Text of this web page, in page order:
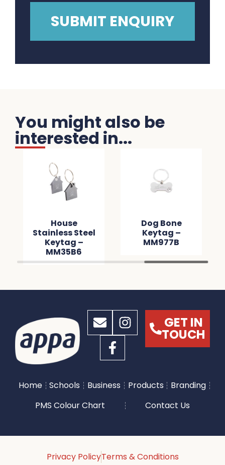
You might also be
interested in...
House
Stainless Steel
Keytag –
MM35B6
Dog Bone
Keytag –
MM977B
GET IN
TOUCH
Home Schools Business Products
Branding
PMS Colour Chart
Contact Us
Privacy PolicyTerms & Conditions